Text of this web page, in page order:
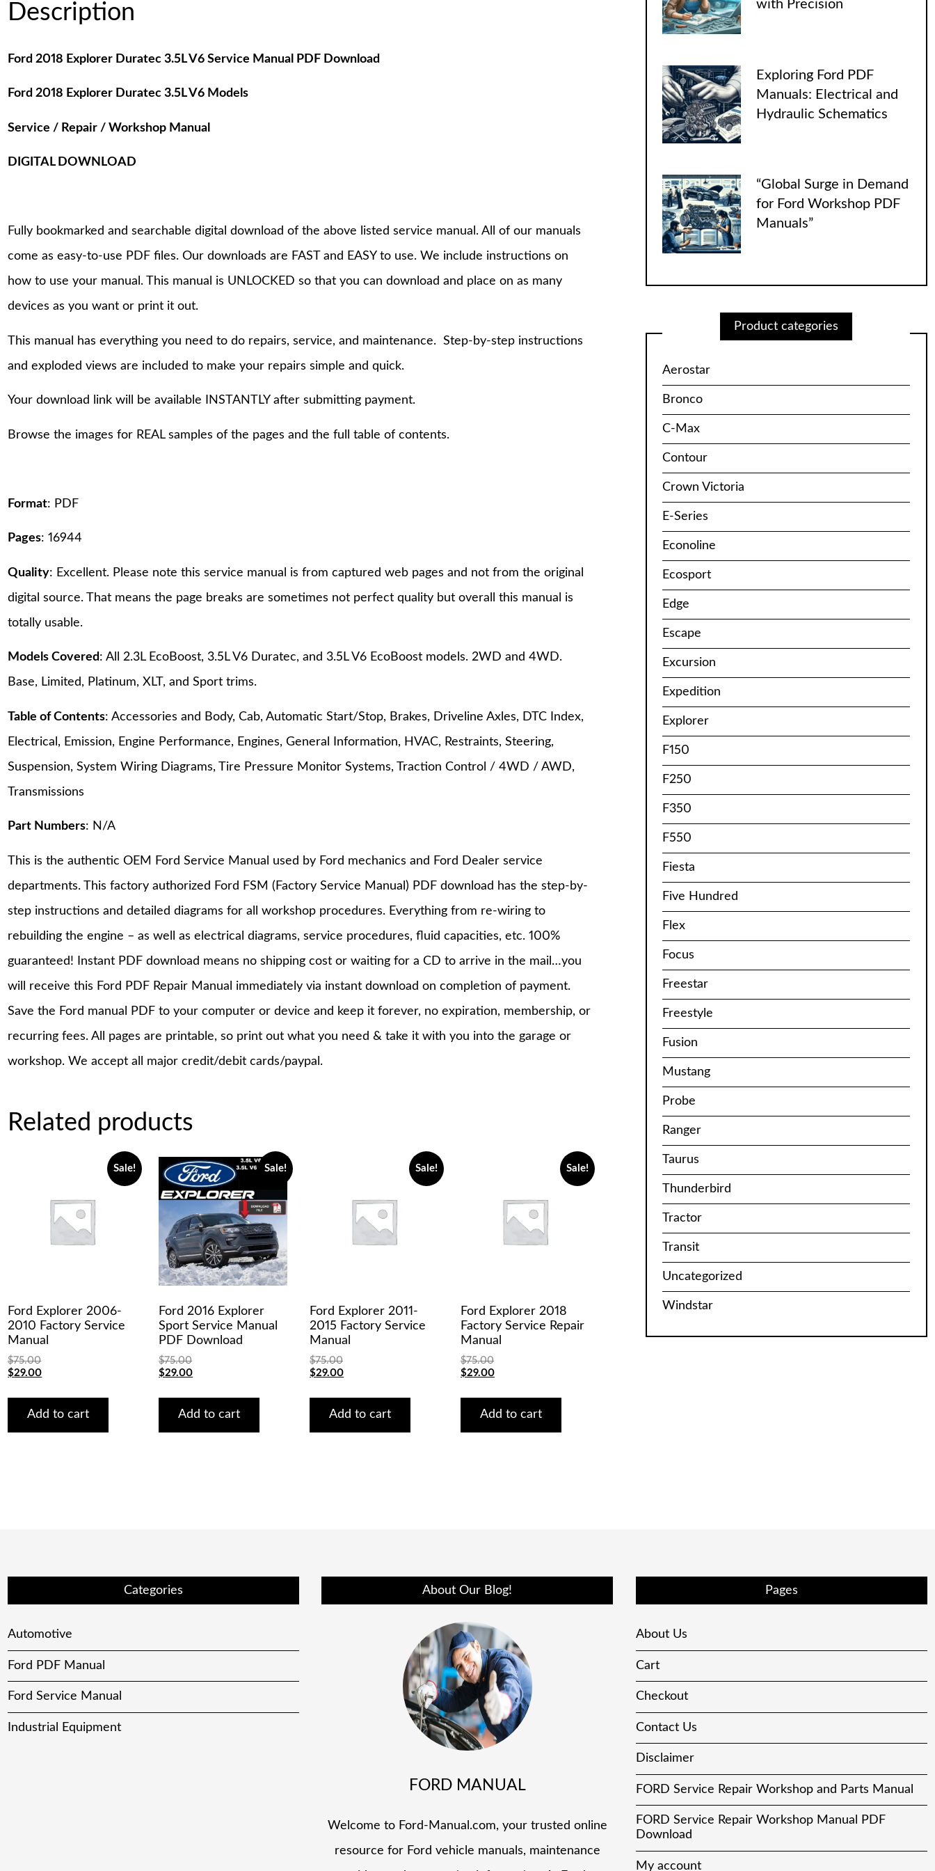
Description
Ford 2018 Explorer Duratec 3.5L V6 Service Manual PDF Download
Ford 2018 Explorer Duratec 3.5L V6 Models
Service / Repair / Workshop Manual
DIGITAL DOWNLOAD
Fully bookmarked and searchable digital download of the above listed service manual. All of our manuals
come as easy-to-use PDF files. Our downloads are FAST and EASY to use. We include instructions on
how to use your manual. This manual is UNLOCKED so that you can download and place on as many
devices as you want or print it out.
This manual has everything you need to do repairs, service, and maintenance. Step-by-step instructions
and exploded views are included to make your repairs simple and quick.
Your download link will be available INSTANTLY after submitting payment.
Browse the images for REAL samples of the pages and the full table of contents.
Format: PDF
Pages: 16944
Quality: Excellent. Please note this service manual is from captured web pages and not from the original
digital source. That means the page breaks are sometimes not perfect quality but overall this manual is
totally usable.
Models Covered: All 2.3L EcoBoost, 3.5L V6 Duratec, and 3.5L V6 EcoBoost models. 2WD and 4WD.
Base, Limited, Platinum, XLT, and Sport trims.
Table of Contents: Accessories and Body, Cab, Automatic Start/Stop, Brakes, Driveline Axles, DTC Index,
Electrical, Emission, Engine Performance, Engines, General Information, HVAC, Restraints, Steering,
Suspension, System Wiring Diagrams, Tire Pressure Monitor Systems, Traction Control / 4WD / AWD,
Transmissions
Part Numbers: N/A
This is the authentic OEM Ford Service Manual used by Ford mechanics and Ford Dealer service
departments. This factory authorized Ford FSM (Factory Service Manual) PDF download has the step-by-
step instructions and detailed diagrams for all workshop procedures. Everything from re-wiring to
rebuilding the engine – as well as electrical diagrams, service procedures, fluid capacities, etc. 100%
guaranteed! Instant PDF download means no shipping cost or waiting for a CD to arrive in the mail…you
will receive this Ford PDF Repair Manual immediately via instant download on completion of payment.
Save the Ford manual PDF to your computer or device and keep it forever, no expiration, membership, or
recurring fees. All pages are printable, so print out what you need & take it with you into the garage or
workshop. We accept all major credit/debit cards/paypal.
Related products
Sale!
Ford Explorer 2006-
2010 Factory Service
Manual
$75.00
Original
was:
$75.00.
$29.00Current
is:
$29.00.
Add to cart
Sale!
Ford 2016 Explorer
Sport Service Manual
PDF Download
$75.00
Original
was:
$75.00.
$29.00Current
is:
$29.00.
Add to cart
Sale!
Ford Explorer 2011-
2015 Factory Service
Manual
$75.00
Original
was:
$75.00.
$29.00Current
is:
$29.00.
Add to cart
Sale!
Ford Explorer 2018
Factory Service Repair
Manual
$75.00
Original
was:
$75.00.
$29.00Current
is:
$29.00.
Add to cart
with Precision
Exploring Ford PDF
Manuals: Electrical and
Hydraulic Schematics
“Global Surge in Demand
for Ford Workshop PDF
Manuals”
Product categories
Aerostar
Bronco
C-Max
Contour
Crown Victoria
E-Series
Econoline
Ecosport
Edge
Escape
Excursion
Expedition
Explorer
F150
F250
F350
F550
Fiesta
Five Hundred
Flex
Focus
Freestar
Freestyle
Fusion
Mustang
Probe
Ranger
Taurus
Thunderbird
Tractor
Transit
Uncategorized
Windstar
Categories
Automotive
Ford PDF Manual
Ford Service Manual
Industrial Equipment
About Our Blog!
FORD MANUAL
Welcome to Ford-Manual.com, your trusted online
resource for Ford vehicle manuals, maintenance
Pages
About Us
Cart
Checkout
Contact Us
Disclaimer
FORD Service Repair Workshop and Parts Manual
FORD Service Repair Workshop Manual PDF
Download
My account